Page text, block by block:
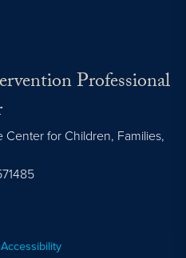
Professional
for Children, Families,
Accessibility